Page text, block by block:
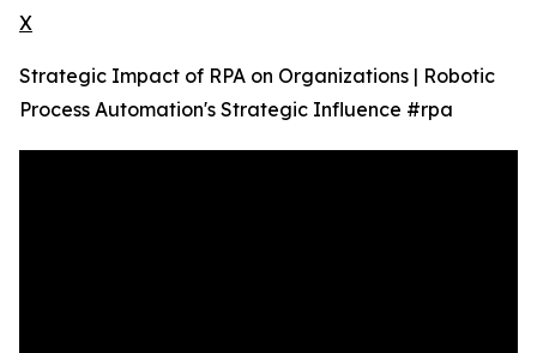
X
Strategic Impact of RPA on Organizations | Robotic
Process Automation's Strategic Influence #rpa